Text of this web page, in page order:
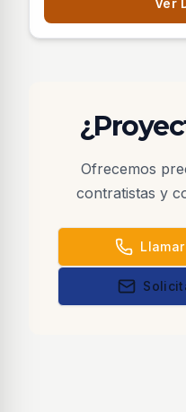
Ver
Ofrecemos
contratistas y